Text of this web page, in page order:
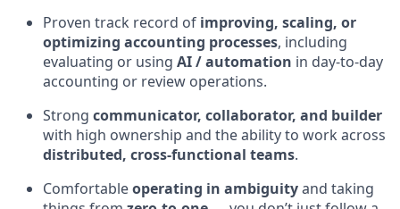
Proven track record of improving, scaling, or
optimizing accounting processes, including
evaluating or using AI / automation in day-to-day
accounting or review operations.
Strong communicator, collaborator, and builder
with high ownership and the ability to work across
distributed, cross-functional teams.
Comfortableoperating in ambiguityand taking